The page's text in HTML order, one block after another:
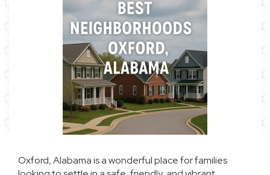
Oxford, Alabama is a wonderful place for families